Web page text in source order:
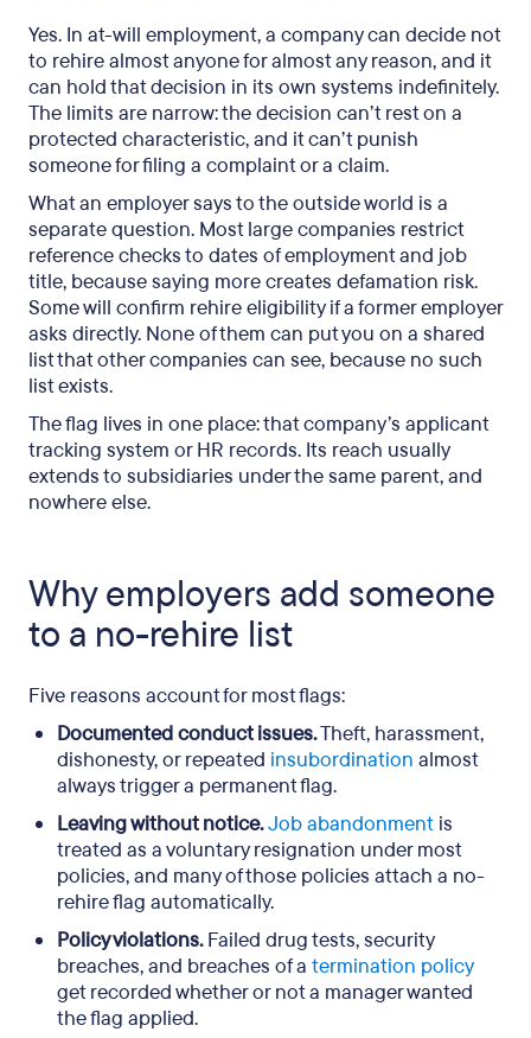
Yes. In at-will employment, a company can decide not
to rehire almost anyone for almost any reason, and it
can hold that decision in its own systems indefinitely.
The limits are narrow: the decision can’t rest on a
protected characteristic, and it can’t punish
someone for filing a complaint or a claim.
What an employer says to the outside world is a
separate question. Most large companies restrict
reference checks to dates of employment and job
title, because saying more creates defamation risk.
Some will confirm rehire eligibility if a former employer
asks directly. None of them can put you on a shared
list that other companies can see, because no such
list exists.
The flag lives in one place: that company’s applicant
tracking system or HR records. Its reach usually
extends to subsidiaries under the same parent, and
nowhere else.
Why employers add someone
to a no-rehire list
Five reasons account for most flags:
Documented conduct issues.Theft, harassment,
dishonesty, or repeated insubordination almost
always trigger a permanent flag.
Leaving without notice.Job abandonment is
treated as a voluntary resignation under most
policies, and many of those policies attach a no-
rehire flag automatically.
Policy violations.Failed drug tests, security
breaches, and breaches of a termination policy
get recorded whether or not a manager wanted
the flag applied.
FAQ